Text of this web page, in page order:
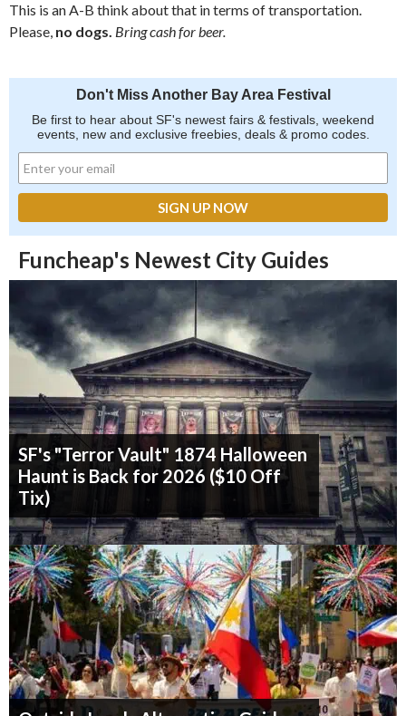
This is an A-B think about that in terms of transportation.
Please, no dogs. Bring cash for beer.
Don't Miss Another Bay Area Festival
Be first to hear about SF's newest fairs & festivals, weekend
events, new and exclusive freebies, deals & promo codes.
Funcheap's Newest City Guides
SF's "Terror Vault" 1874 Halloween
Haunt is Back for 2026 ($10 Off
Tix)